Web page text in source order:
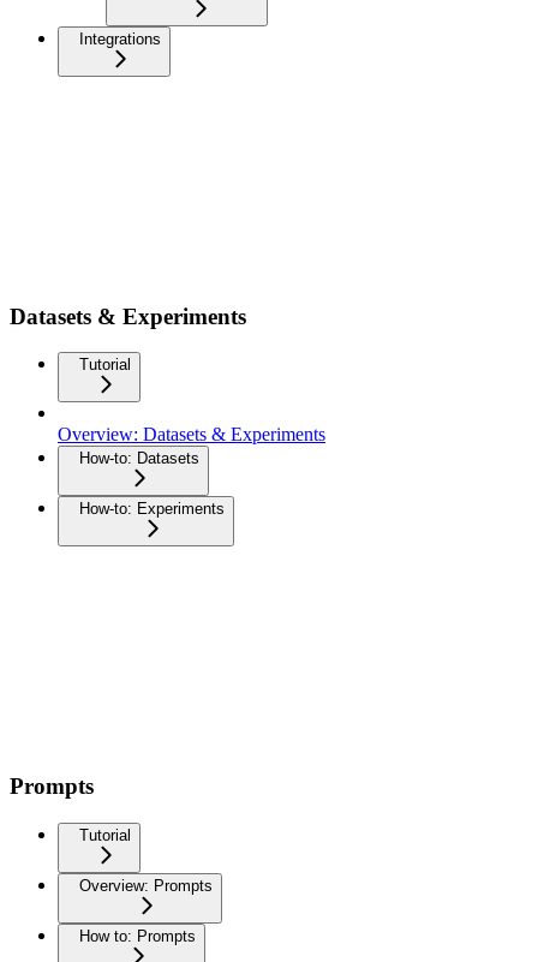
Integrations
Datasets & Experiments
Tutorial
Overview: Datasets & Experiments
How-to: Datasets
How-to: Experiments
Prompts
Tutorial
Overview: Prompts
How to: Prompts